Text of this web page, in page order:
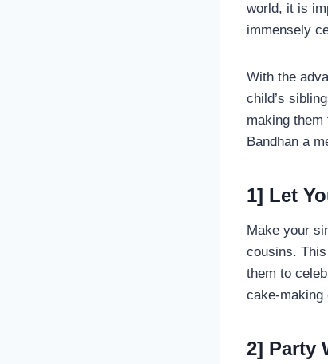
world, it is
immensely
With the
child’s
making
Bandhan a
1] Let
Make your
cousins.
them to
cake-making
2] Party